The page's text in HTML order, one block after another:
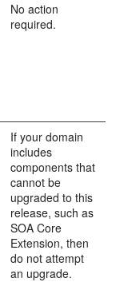
No action
required.
If your domain
includes
components that
cannot be
upgraded to this
release, such as
SOA Core
Extension, then
do not attempt
an upgrade.